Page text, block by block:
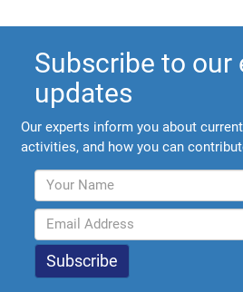
Subscribe to our
updates
Our experts inform you about
activities, and how you can